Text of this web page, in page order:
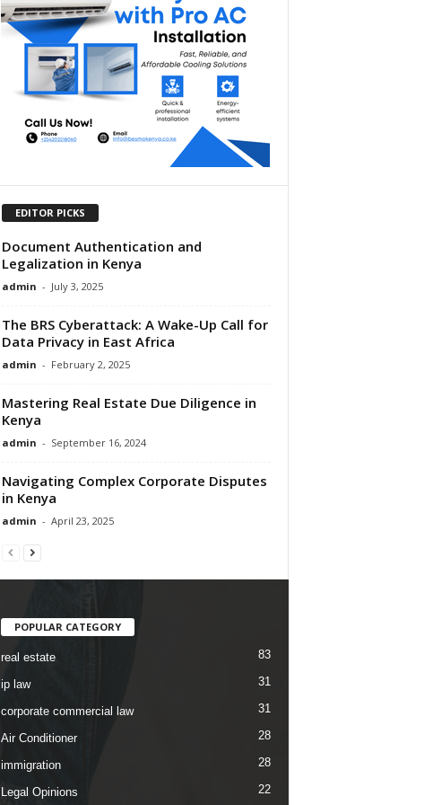
EDITOR PICKS
Document Authentication and
Legalization in Kenya
admin - July 3, 2025
The BRS Cyberattack: A Wake-Up Call for
Data Privacy in East Africa
admin - February 2, 2025
Mastering Real Estate Due Diligence in
Kenya
admin - September 16, 2024
Navigating Complex Corporate Disputes
in Kenya
admin - April 23, 2025
POPULAR CATEGORY
real estate 83
ip law 31
corporate commercial law 31
Air Conditioner 28
immigration 28
Legal Opinions 22